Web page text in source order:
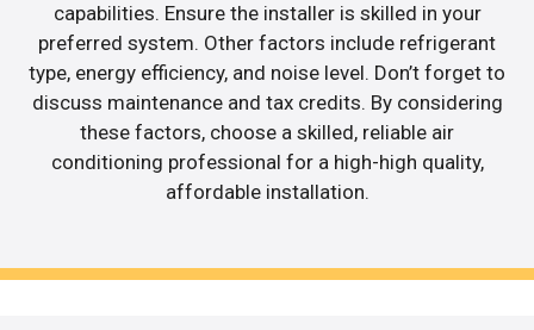
capabilities. Ensure the installer is skilled in your
preferred system. Other factors include refrigerant
type, energy efficiency, and noise level. Don’t forget to
discuss maintenance and tax credits. By considering
these factors, choose a skilled, reliable air
conditioning professional for a high-high quality,
affordable installation.